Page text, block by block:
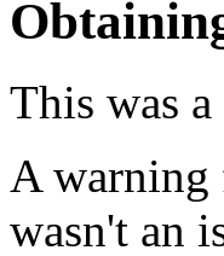
This was
A warning
wasn't an